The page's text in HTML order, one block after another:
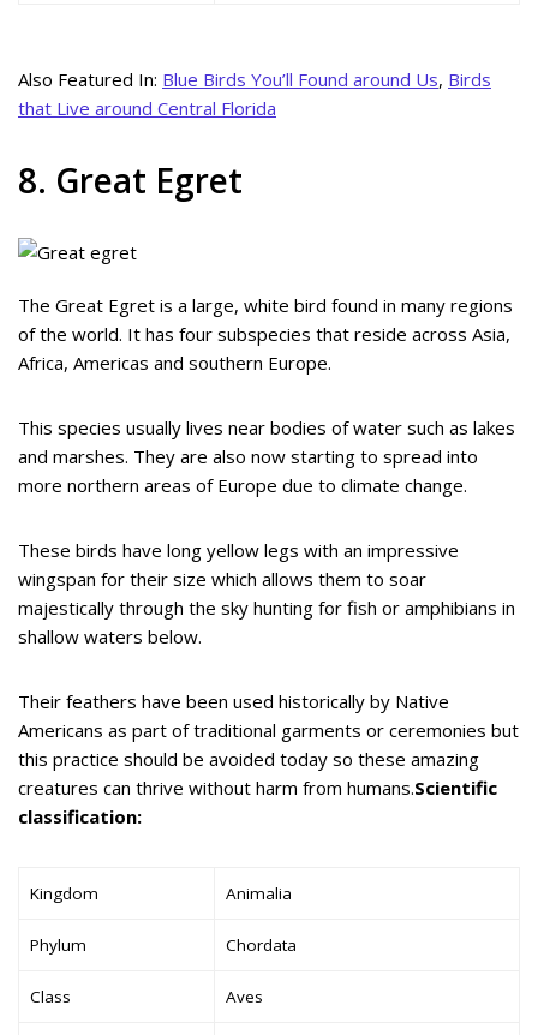
Also Featured In: Blue Birds You’ll Found around Us, Birds
that Live around Central Florida
8. Great Egret
The Great Egret is a large, white bird found in many regions
of the world. It has four subspecies that reside across Asia,
Africa, Americas and southern Europe.
This species usually lives near bodies of water such as lakes
and marshes. They are also now starting to spread into
more northern areas of Europe due to climate change.
These birds have long yellow legs with an impressive
wingspan for their size which allows them to soar
majestically through the sky hunting for fish or amphibians in
shallow waters below.
Their feathers have been used historically by Native
Americans as part of traditional garments or ceremonies but
this practice should be avoided today so these amazing
creatures can thrive without harm from humans.Scientific
classification:
Kingdom Animalia
Phylum Chordata
Class Aves